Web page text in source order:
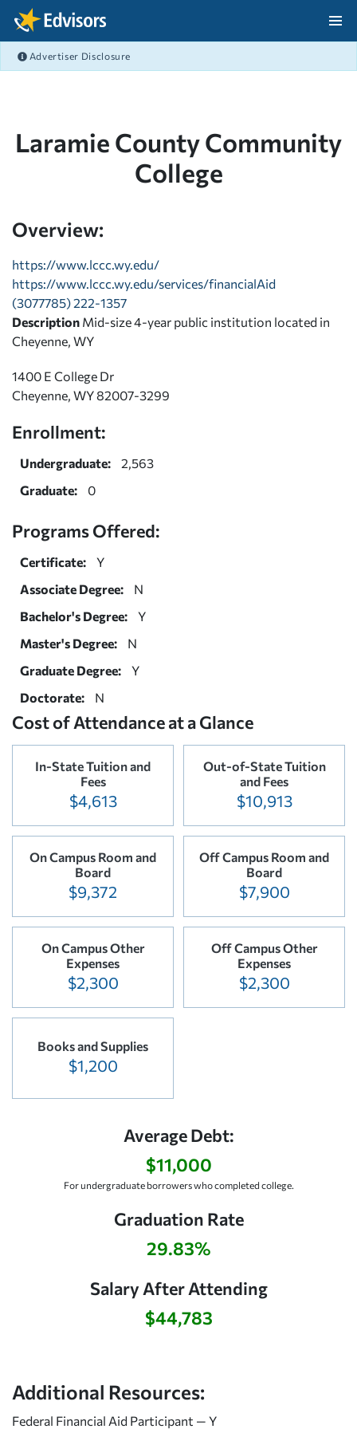
Skip Navigation
Advertiser Disclosure
Laramie County Community
College
Overview:
https://www.lccc.wy.edu/
https://www.lccc.wy.edu/services/financialAid
(3077785) 222-1357
Description Mid-size 4-year public institution located in
Cheyenne, WY
1400 E College Dr
Cheyenne, WY 82007-3299
Enrollment:
Undergraduate:
2,563
Graduate:
0
Programs Offered:
Certificate:
Y
Associate Degree:
N
Bachelor's Degree:
Y
Master's Degree:
N
Graduate Degree:
Y
Doctorate:
N
Cost of Attendance at a Glance
In-State Tuition and
Fees
$4,613
Out-of-State Tuition
and Fees
$10,913
On Campus Room and
Board
$9,372
Off Campus Room and
Board
$7,900
On Campus Other
Expenses
$2,300
Off Campus Other
Expenses
$2,300
Books and Supplies
$1,200
Average Debt:
$11,000
For undergraduate borrowers who completed college.
Graduation Rate
29.83%
Salary After Attending
$44,783
Additional Resources:
Federal Financial Aid Participant — Y